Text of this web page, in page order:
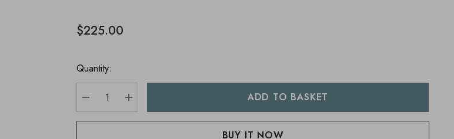
$225.00
Quantity:
DECREASE QUANTITY:
INCREASE QUANTITY: